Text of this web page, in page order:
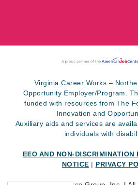
Virginia Career Works –
Opportunity Employer/Program.
funded with resources from The
Innovation and
Auxiliary aids and services are
individuals with
EEO AND NON-DISCRIMINATION
NOTICE | PRIVACY